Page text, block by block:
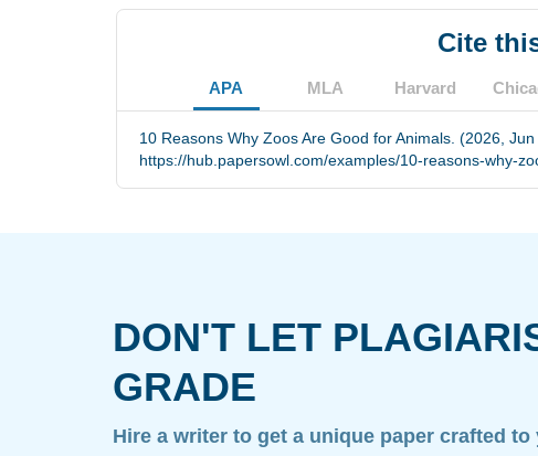
Cite
APA MLA Harvard
10 Reasons Why Zoos Are Good for Animals. (2026,
https://hub.papersowl.com/examples/10-reasons-why-
DON'T LET
GRADE
Hire a writer to get a unique paper crafted to